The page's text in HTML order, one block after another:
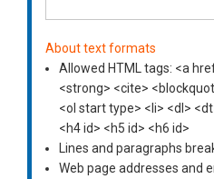
About text formats
Allowed HTML tags: <a
<strong> <cite>
<ol start type> <li> <dl>
<h4 id> <h5 id> <h6 id>
Lines and paragraphs
Web page addresses and